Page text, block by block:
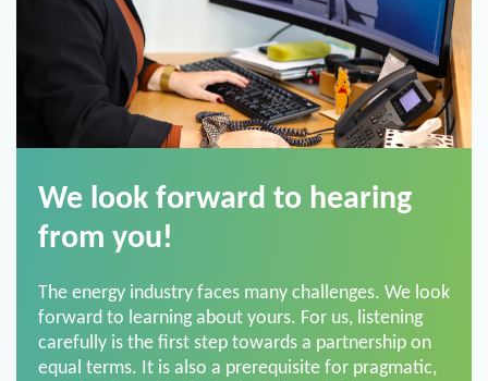
from you!
forward to learning about yours. For us, listening
carefully is the first step towards a partnership on
equal terms. It is also a prerequisite for pragmatic,
sustainable and individual solutions. Make an